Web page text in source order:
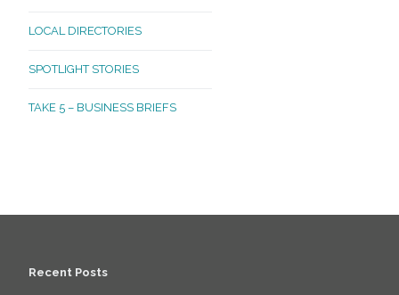
LOCAL DIRECTORIES
SPOTLIGHT STORIES
TAKE 5 – BUSINESS BRIEFS
Recent Posts